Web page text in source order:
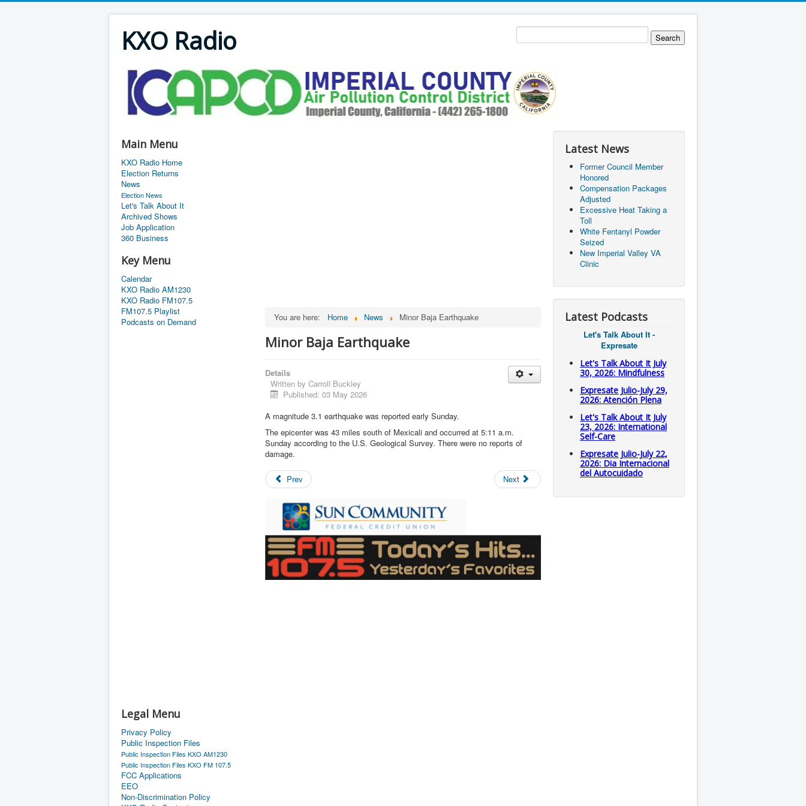
KXO Radio
Main Menu
KXO Radio Home
Election Returns
News
Election News
Let's Talk About It
Archived Shows
Job Application
360 Business
Key Menu
Calendar
KXO Radio AM1230
KXO Radio FM107.5
FM107.5 Playlist
Podcasts on Demand
Legal Menu
Privacy Policy
Public Inspection Files
Public Inspection Files KXO AM1230
Public Inspection Files KXO FM 107.5
FCC Applications
EEO
Non-Discrimination Policy
You are here: Home News Minor Baja Earthquake
Minor Baja Earthquake
Details
Written by Carroll Buckley
Published: 03 May 2026
A magnitude 3.1 earthquake was reported early Sunday.
The epicenter was 43 miles south of Mexicali and occurred at 5:11 a.m.
Sunday according to the U.S. Geological Survey. There were no reports of
damage.
Prev Next
Latest News
Former Council Member
Honored
Compensation Packages
Adjusted
Excessive Heat Taking a
Toll
White Fentanyl Powder
Seized
New Imperial Valley VA
Clinic
Latest Podcasts
Let's Talk About It -
Expresate
Let's Talk About It July
30, 2026: Mindfulness
Expresate Julio-July 29,
2026: Atención Plena
Let's Talk About It July
23, 2026: International
Self-Care
Expresate Julio-July 22,
2026: Dia Internacional
del Autocuidado